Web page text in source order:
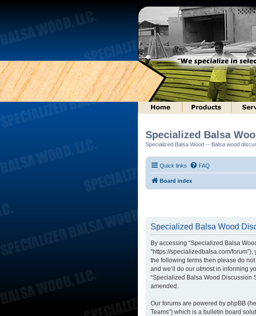
Specialized Balsa
Specialized Balsa Wood -- Balsa wood
Quick links FAQ
Board index
Specialized Balsa Wood
By accessing “Specialized Balsa
“https://specializedbalsa.com/
the following terms then please do
and we’ll do our utmost in informing
“Specialized Balsa Wood Discussion
amended.
Our forums are powered by phpBB
Teams”) which is a bulletin board